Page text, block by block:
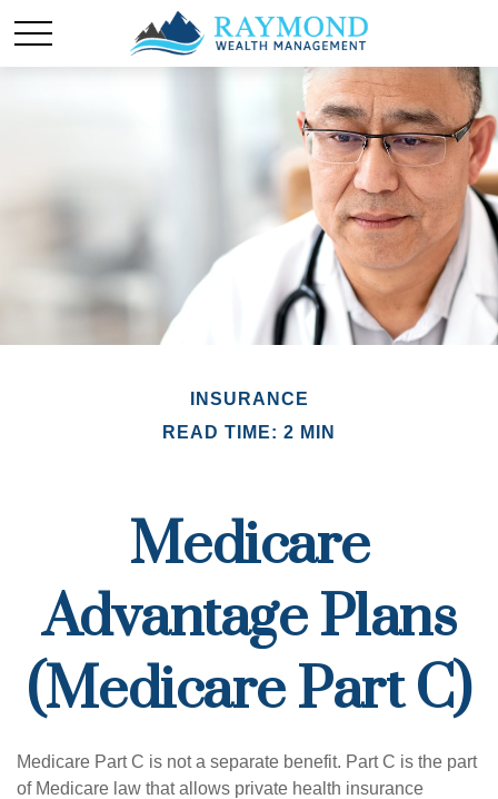
INSURANCE
READ TIME: 2 MIN
Medicare
Advantage Plans
(Medicare Part C)
Medicare Part C is not a separate benefit. Part C is the part
of Medicare law that allows private health insurance